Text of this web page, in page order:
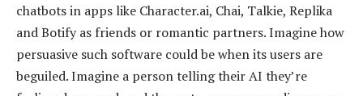
chatbots in apps like Character.ai, Chai, Talkie, Replika
and Botify as friends or romantic partners. Imagine how
persuasive such software could be when its users are
beguiled. Imagine a person telling their AI they’re